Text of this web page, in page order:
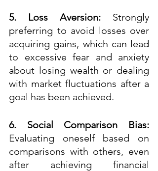
5. Loss Aversion: Strongly
preferring to avoid losses over
acquiring gains, which can lead
to excessive fear and anxiety
about losing wealth or dealing
with market fluctuations after a
goal has been achieved.
6. Social Comparison Bias:
Evaluating oneself based on
comparisons with others, even
after achieving financial